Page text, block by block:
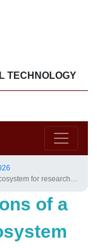
TECHNOLOGY
skills in secondary education
of a